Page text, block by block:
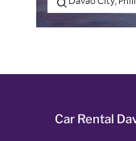
Car Rental